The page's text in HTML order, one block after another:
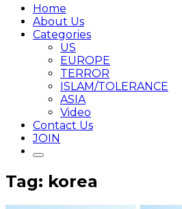
Home
About Us
Categories
US
EUROPE
TERROR
ISLAM/TOLERANCE
ASIA
Video
Contact Us
JOIN
Tag: korea